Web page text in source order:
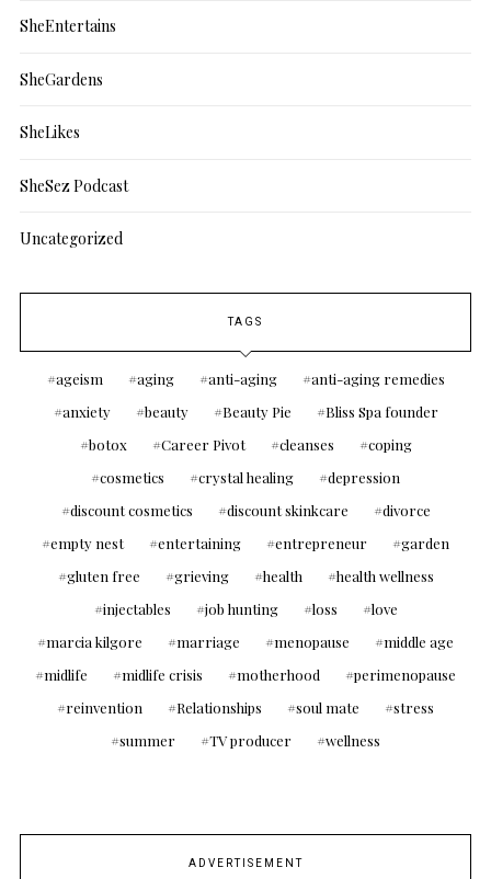
SheEntertains
SheGardens
SheLikes
SheSez Podcast
Uncategorized
TAGS
ageism aging anti-aging
anti-aging remedies
anxiety
beauty Beauty Pie
Bliss Spa founder
botox
Career Pivot cleanses
coping
cosmetics
crystal healing
depression
discount cosmetics
discount skinkcare
divorce
empty nest
entertaining entrepreneur
garden
gluten free
grieving health
health wellness
injectables
job hunting loss
love
marcia kilgore
marriage menopause
middle age
midlife
midlife crisis motherhood
perimenopause
reinvention
Relationships soul mate
stress
summer
TV producer wellness
ADVERTISEMENT